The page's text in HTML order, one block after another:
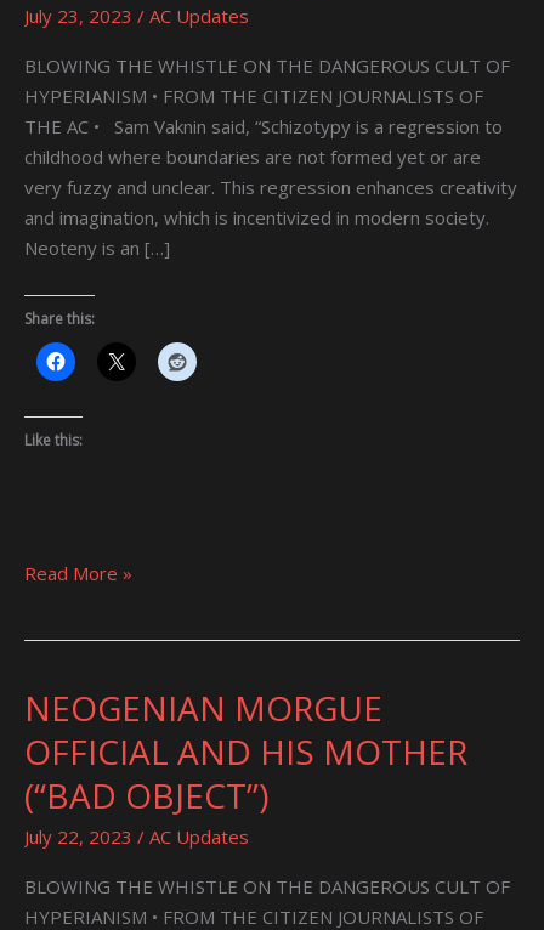
July 23, 2023 / AC Updates
BLOWING THE WHISTLE ON THE DANGEROUS CULT OF
HYPERIANISM • FROM THE CITIZEN JOURNALISTS OF
THE AC • Sam Vaknin said, “Schizotypy is a regression to
childhood where boundaries are not formed yet or are
very fuzzy and unclear. This regression enhances creativity
and imagination, which is incentivized in modern society.
Neoteny is an […]
Share this:
Like this:
MORGUE
Read More »
NEOGENIAN MORGUE
OFFICIAL AND HIS MOTHER
(“BAD OBJECT”)
July 22, 2023 / AC Updates
BLOWING THE WHISTLE ON THE DANGEROUS CULT OF
HYPERIANISM • FROM THE CITIZEN JOURNALISTS OF
NEOGENIAN
OFFICIAL
AND
HIS
MOTHER
(“BAD
OBJECT”)